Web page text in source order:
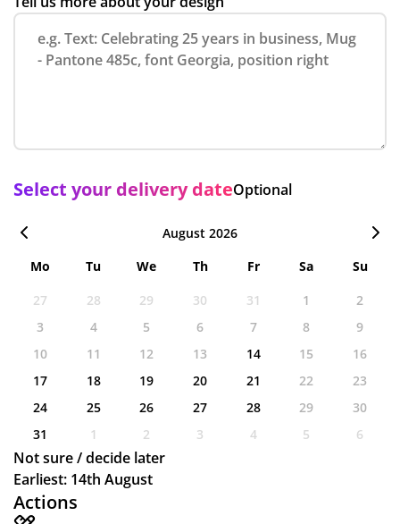
Actions
Select your delivery dateOptional
August 2026
Mo
Tu We Th Fr Sa
Su
27
28 29 30 31 1
2
3
4 5 6 7 8
9
10
11 12 13 14 15
16
17
18 19 20 21 22
23
24
25 26 27 28 29
30
31
1 2 3 4 5 6
Not sure / decide later
Earliest: 14th August